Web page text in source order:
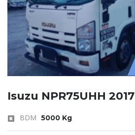
Isuzu NPR75UHH 2017
BDM 5000 Kg